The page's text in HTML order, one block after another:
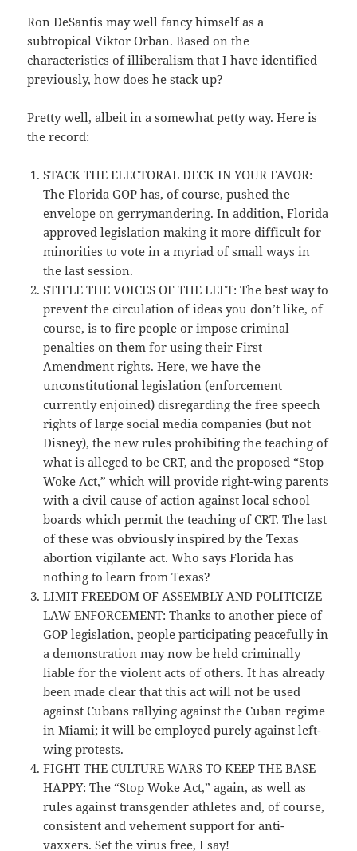
Ron DeSantis may well fancy himself as a
subtropical Viktor Orban. Based on the
characteristics of illiberalism that I have identified
previously, how does he stack up?
Pretty well, albeit in a somewhat petty way. Here is
the record:
STACK THE ELECTORAL DECK IN YOUR FAVOR:
The Florida GOP has, of course, pushed the
envelope on gerrymandering. In addition, Florida
approved legislation making it more difficult for
minorities to vote in a myriad of small ways in
the last session.
STIFLE THE VOICES OF THE LEFT: The best way to
prevent the circulation of ideas you don’t like, of
course, is to fire people or impose criminal
penalties on them for using their First
Amendment rights. Here, we have the
unconstitutional legislation (enforcement
currently enjoined) disregarding the free speech
rights of large social media companies (but not
Disney), the new rules prohibiting the teaching of
what is alleged to be CRT, and the proposed “Stop
Woke Act,” which will provide right-wing parents
with a civil cause of action against local school
boards which permit the teaching of CRT. The last
of these was obviously inspired by the Texas
abortion vigilante act. Who says Florida has
nothing to learn from Texas?
LIMIT FREEDOM OF ASSEMBLY AND POLITICIZE
LAW ENFORCEMENT: Thanks to another piece of
GOP legislation, people participating peacefully in
a demonstration may now be held criminally
liable for the violent acts of others. It has already
been made clear that this act will not be used
against Cubans rallying against the Cuban regime
in Miami; it will be employed purely against left-
wing protests.
FIGHT THE CULTURE WARS TO KEEP THE BASE
HAPPY: The “Stop Woke Act,” again, as well as
rules against transgender athletes and, of course,
consistent and vehement support for anti-
vaxxers. Set the virus free, I say!